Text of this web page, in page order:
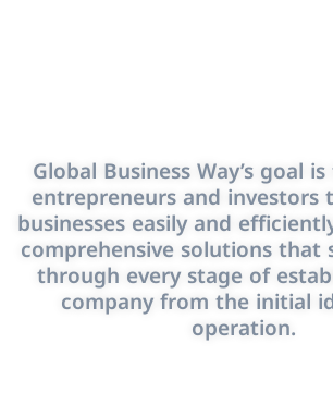
Global Business Way’s goal
entrepreneurs and
businesses easily and
comprehensive solutions
through every stage of
company from the initial
operation.